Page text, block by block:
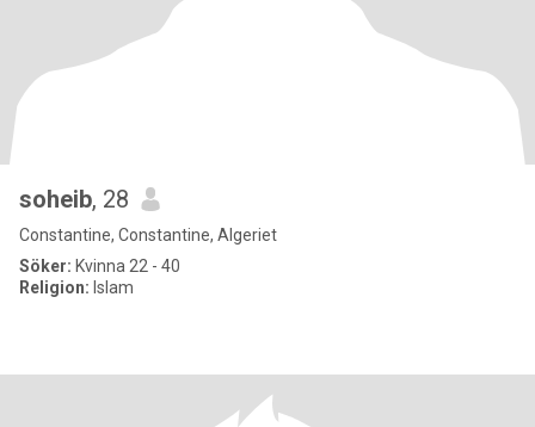
soheib, 28
Constantine, Constantine, Algeriet
Söker: Kvinna 22 - 40
Religion: Islam